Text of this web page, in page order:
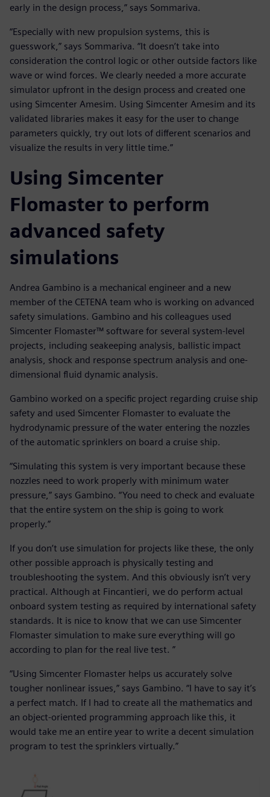
early in the design process,” says Sommariva.
“Especially with new propulsion systems, this is
guesswork,” says Sommariva. “It doesn’t take into
consideration the control logic or other outside factors like
wave or wind forces. We clearly needed a more accurate
simulator upfront in the design process and created one
using Simcenter Amesim. Using Simcenter Amesim and its
validated libraries makes it easy for the user to change
parameters quickly, try out lots of different scenarios and
visualize the results in very little time.”
Using Simcenter
Flomaster to perform
advanced safety
simulations
Andrea Gambino is a mechanical engineer and a new
member of the CETENA team who is working on advanced
safety simulations. Gambino and his colleagues used
Simcenter Flomaster™ software for several system-level
projects, including seakeeping analysis, ballistic impact
analysis, shock and response spectrum analysis and one-
dimensional fluid dynamic analysis.
Gambino worked on a specific project regarding cruise ship
safety and used Simcenter Flomaster to evaluate the
hydrodynamic pressure of the water entering the nozzles
of the automatic sprinklers on board a cruise ship.
“Simulating this system is very important because these
nozzles need to work properly with minimum water
pressure,” says Gambino. “You need to check and evaluate
that the entire system on the ship is going to work
properly.”
If you don’t use simulation for projects like these, the only
other possible approach is physically testing and
troubleshooting the system. And this obviously isn’t very
practical. Although at Fincantieri, we do perform actual
onboard system testing as required by international safety
standards. It is nice to know that we can use Simcenter
Flomaster simulation to make sure everything will go
according to plan for the real live test. ”
“Using Simcenter Flomaster helps us accurately solve
tougher nonlinear issues,” says Gambino. “I have to say it’s
a perfect match. If I had to create all the mathematics and
an object-oriented programming approach like this, it
would take me an entire year to write a decent simulation
program to test the sprinklers virtually.”